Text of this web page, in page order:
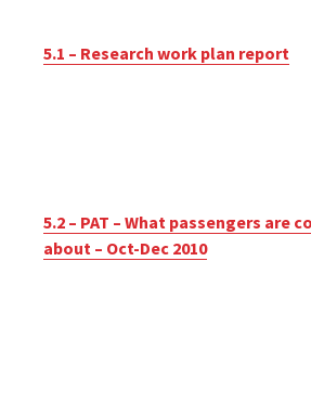
5.1 – Research work plan report
5.2 – PAT – What passengers are
about – Oct-Dec 2010